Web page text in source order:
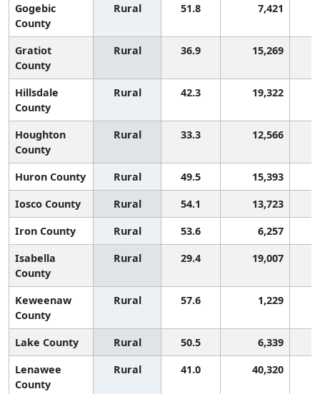
Gogebic
County
Rural 51.8 7,421
Gratiot
County
Rural 36.9 15,269
Hillsdale
County
Rural 42.3 19,322
Houghton
County
Rural 33.3 12,566
Huron County Rural 49.5
15,393
Iosco County
Rural 54.1
13,723
Iron County
Rural 53.6
6,257
Isabella
County
Rural 29.4 19,007
Keweenaw
County
Rural 57.6 1,229
Lake County Rural 50.5
6,339
Lenawee
County
Rural 41.0 40,320